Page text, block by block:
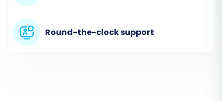
you will select
type.
You will then be prompted to upload the CSV
Round-the-clock support